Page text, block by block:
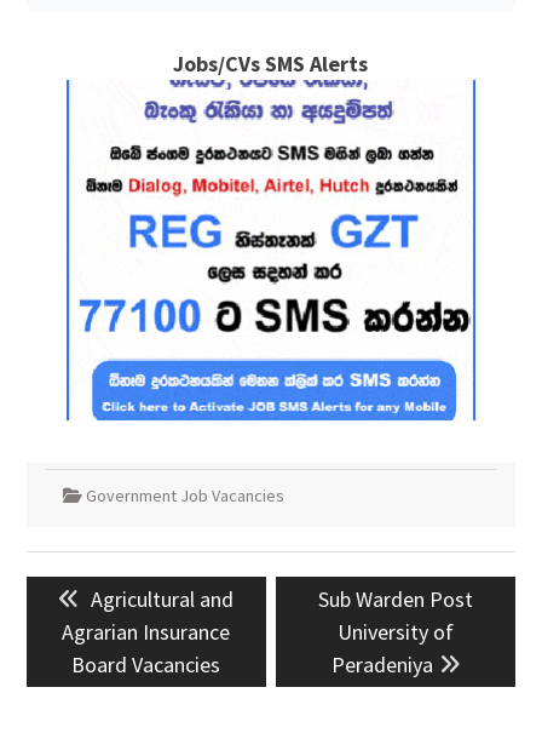
Jobs/CVs SMS Alerts
Government Job Vacancies
Post
navigation
Previous
post:
Agricultural and
Agrarian Insurance
Board Vacancies
Next
post:
Sub Warden Post
University of
Peradeniya